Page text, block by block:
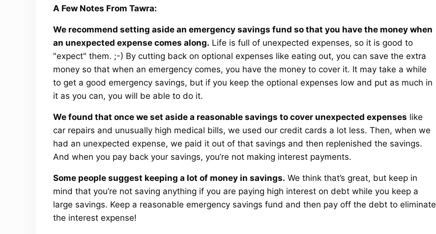
A Few Notes From Tawra:
We recommend setting aside an emergency savings fund so that you have the money when
an unexpected expense comes along. Life is full of unexpected expenses, so it is good to
"expect" them. ;-) By cutting back on optional expenses like eating out, you can save the extra
money so that when an emergency comes, you have the money to cover it. It may take a while
to get a good emergency savings, but if you keep the optional expenses low and put as much in
it as you can, you will be able to do it.
We found that once we set aside a reasonable savings to cover unexpected expenses like
car repairs and unusually high medical bills, we used our credit cards a lot less. Then, when we
had an unexpected expense, we paid it out of that savings and then replenished the savings.
And when you pay back your savings, you’re not making interest payments.
Some people suggest keeping a lot of money in savings. We think that’s great, but keep in
mind that you’re not saving anything if you are paying high interest on debt while you keep a
large savings. Keep a reasonable emergency savings fund and then pay off the debt to eliminate
the interest expense!